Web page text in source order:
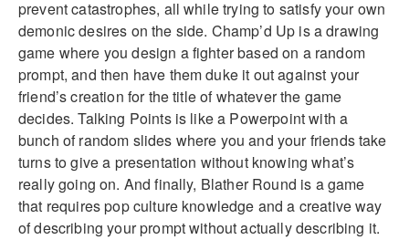
prevent catastrophes, all while trying to satisfy your own
demonic desires on the side. Champ’d Up is a drawing
game where you design a fighter based on a random
prompt, and then have them duke it out against your
friend’s creation for the title of whatever the game
decides. Talking Points is like a Powerpoint with a
bunch of random slides where you and your friends take
turns to give a presentation without knowing what’s
really going on. And finally, Blather Round is a game
that requires pop culture knowledge and a creative way
of describing your prompt without actually describing it.